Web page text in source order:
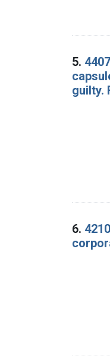
5.
guilty.
6.